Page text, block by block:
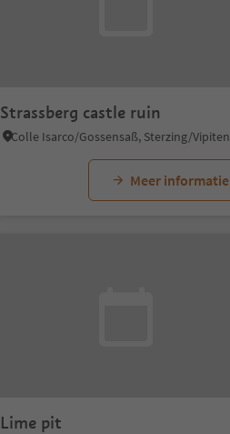
Strassberg castle ruin
Meer informatie
Lime pit